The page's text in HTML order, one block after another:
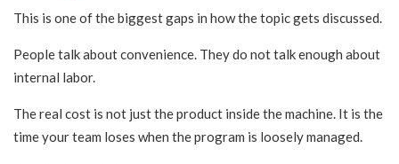
This is one of the biggest gaps in how the topic gets discussed.
People talk about convenience. They do not talk enough about
internal labor.
The real cost is not just the product inside the machine. It is the
time your team loses when the program is loosely managed.